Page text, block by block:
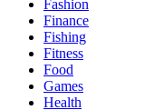
Fashion
Finance
Fishing
Fitness
Food
Games
Health